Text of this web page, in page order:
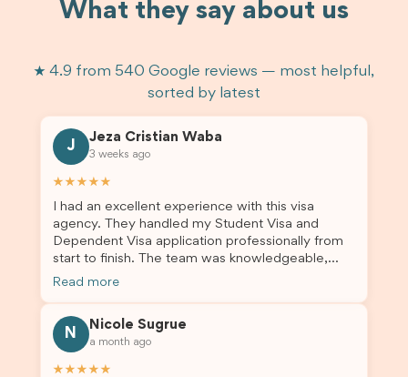
What they say about us
★ 4.9 from 540 Google reviews — most helpful,
sorted by latest
J
Jeza Cristian Waba
3 weeks ago
★★★★★
I had an excellent experience with this visa
agency. They handled my Student Visa and
Dependent Visa application professionally from
start to finish. The team was knowledgeable,
responsive, and always willing to answer my
me updated throughout the entire process. Their
guidance made the application process smooth
and stress-free. Thanks to their expertise and
Read more
N
Nicole Sugrue
a month ago
★★★★★